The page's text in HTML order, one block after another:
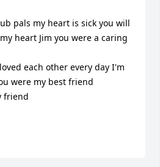
pals my heart is sick you will
heart Jim you were a caring
each other every day I'm
were my best friend
friend